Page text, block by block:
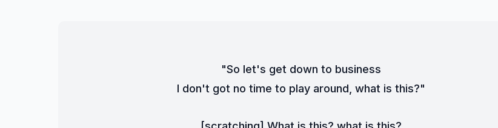
"So let's get down to business
I don't got no time to play around, what is this?"